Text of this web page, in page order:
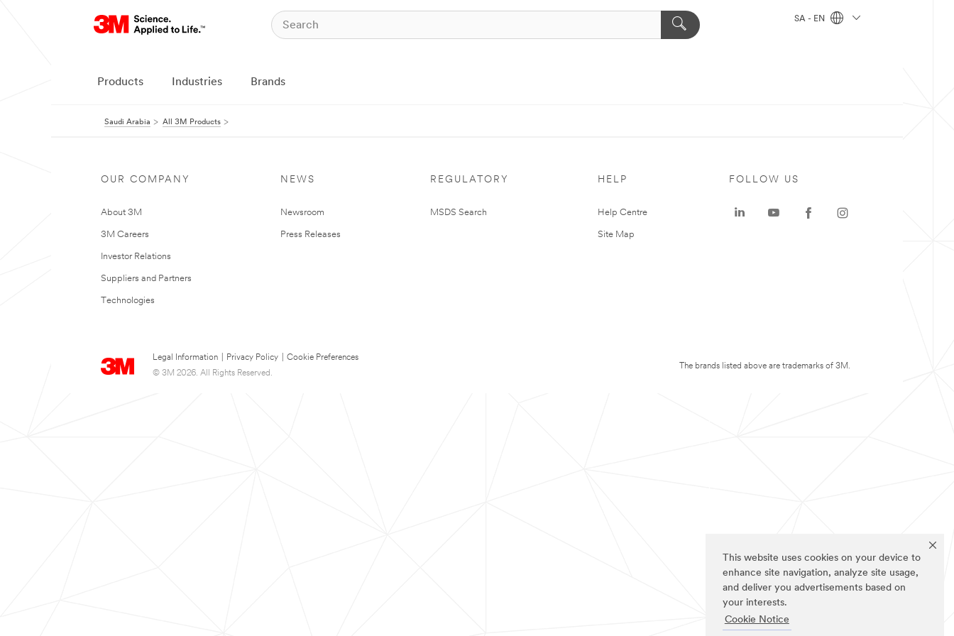
This website uses cookies on your device to
enhance site navigation, analyze site usage,
and deliver you advertisements based on
your interests.
Cookie Notice
SA - EN
Products Industries Brands
Saudi Arabia All 3M Products
OUR COMPANY
About 3M
3M Careers
Investor Relations
Suppliers and Partners
Technologies
NEWS
Newsroom
Press Releases
REGULATORY
MSDS Search
HELP
Help Centre
Site Map
Legal Information Privacy Policy
Cookie Preferences
© 3M 2026. All Rights Reserved.
FOLLOW US
The brands listed above are trademarks of 3M.